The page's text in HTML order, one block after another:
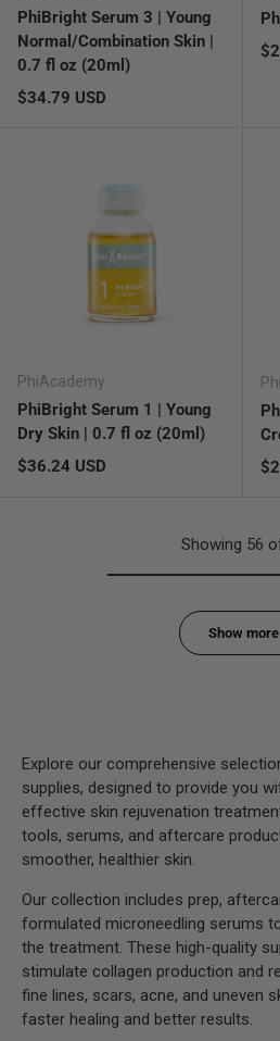
PhiBright Serum 3 | Young
Normal/Combination Skin |
0.7 fl oz (20ml)
Regular price
$34.79 USD
PhiAcademy
PhiBright Serum 1 | Young
Dry Skin | 0.7 fl oz (20ml)
Regular price
$36.24 USD
Showing 56
Show more
Explore our comprehensive
supplies, designed to provide you
effective skin rejuvenation
tools, serums, and aftercare
smoother, healthier skin.
Our collection includes prep,
formulated microneedling serums
the treatment. These high-quality
stimulate collagen production and
fine lines, scars, acne, and uneven
faster healing and better results.